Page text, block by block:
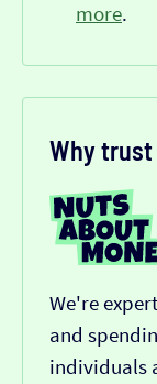
more.
Why trust
We're
and
individuals